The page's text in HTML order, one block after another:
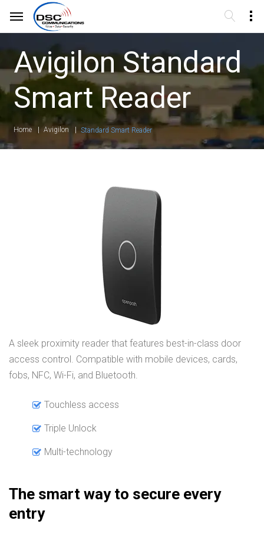
Avigilon Standard
Smart Reader
Home Avigilon Standard Smart Reader
A sleek proximity reader that features best-in-class door
access control. Compatible with mobile devices, cards,
fobs, NFC, Wi-Fi, and Bluetooth.
Touchless access
Triple Unlock
Multi-technology
The smart way to secure every
entry